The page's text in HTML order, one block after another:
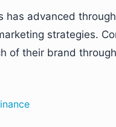
has advanced
strategies.
of their brand